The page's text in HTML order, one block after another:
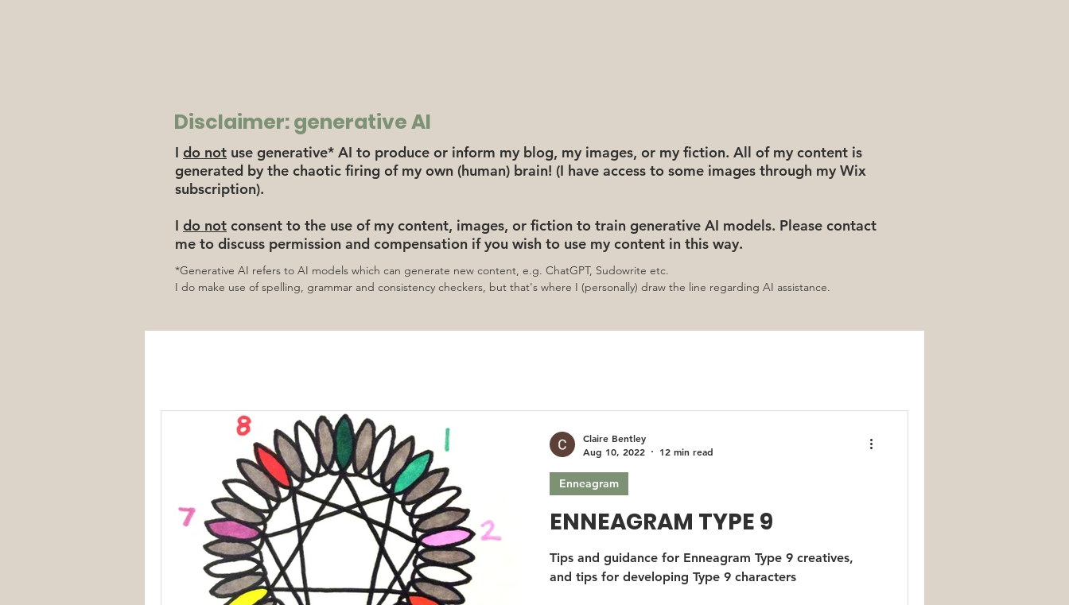
Disclaimer: generative AI
I do not use generative* AI to produce or inform my blog, my images, or my fiction. All of my content is
generated by the chaotic firing of my own (human) brain! (I have access to some images through my Wix
subscription).
I do not consent to the use of my content, images, or fiction to train generative AI models. Please contact
me to discuss permission and compensation if you wish to use my content in this way.
*Generative AI refers to AI models which can generate new content, e.g. ChatGPT, Sudowrite etc.
I do make use of spelling, grammar and consistency checkers, but that's where I (personally) draw the line regarding AI assistance.
ENNEAGRAM TYPE 9
Tips and guidance for Enneagram Type 9 creatives,
and tips for developing Type 9 characters
Enneagram
Claire Bentley
Aug 10, 2022
12 min read